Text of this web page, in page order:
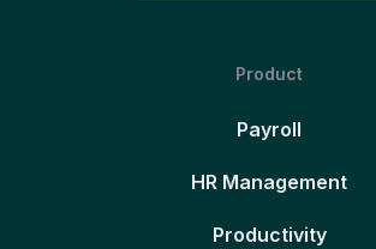
Product
Payroll
HR Management
Productivity